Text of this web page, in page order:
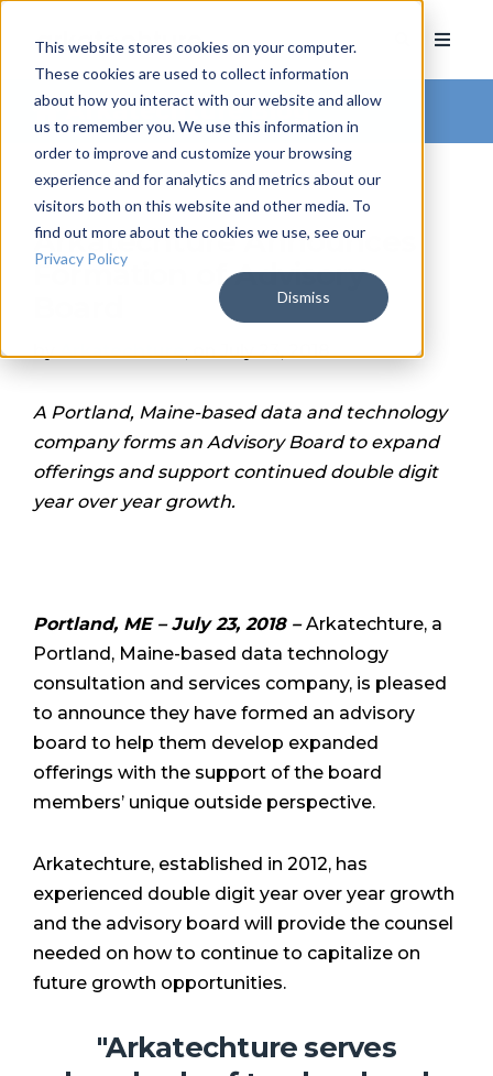
This website stores cookies on your computer.
These cookies are used to collect information
about how you interact with our website and allow
us to remember you. We use this information in
order to improve and customize your browsing
experience and for analytics and metrics about our
visitors both on this website and other media. To
find out more about the cookies we use, see our
Privacy Policy
Dismiss
Arkatechture Blog
Arkatechture Announces
Formation of Advisory
byArkatechture, on July 23, 2018
A Portland, Maine-based data and technology
company forms an Advisory Board to expand
offerings and support continued double digit
year over year growth.
Portland, ME – July 23, 2018 –Arkatechture, a
Portland, Maine-based data technology
consultation and services company, is pleased
to announce they have formed an advisory
board to help them develop expanded
offerings with the support of the board
members’ unique outside perspective.
Arkatechture, established in 2012, has
experienced double digit year over year growth
and the advisory board will provide the counsel
needed on how to continue to capitalize on
future growth opportunities.
"Arkatechture serves